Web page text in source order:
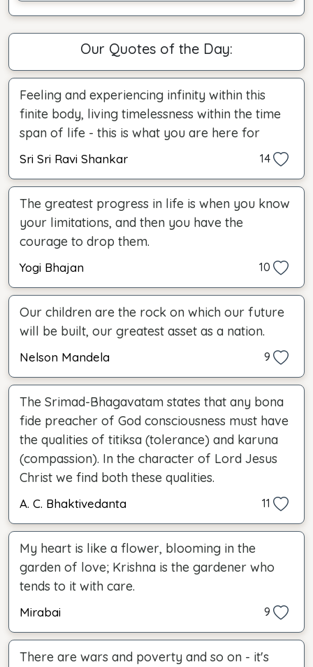
Our Quotes of the Day:
Feeling and experiencing infinity within this
finite body, living timelessness within the time
span of life - this is what you are here for
Sri Sri Ravi Shankar 14
The greatest progress in life is when you know
your limitations, and then you have the
courage to drop them.
Yogi Bhajan 10
Our children are the rock on which our future
will be built, our greatest asset as a nation.
Nelson Mandela 9
The Srimad-Bhagavatam states that any bona
fide preacher of God consciousness must have
the qualities of titiksa (tolerance) and karuna
(compassion). In the character of Lord Jesus
Christ we find both these qualities.
A. C. Bhaktivedanta 11
My heart is like a flower, blooming in the
garden of love; Krishna is the gardener who
tends to it with care.
Mirabai 9
There are wars and poverty and so on - it's